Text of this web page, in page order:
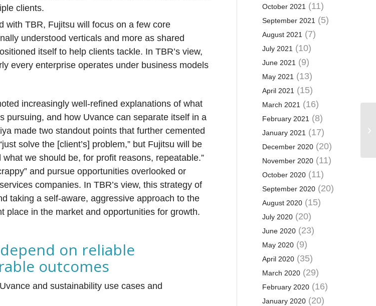
clients.
with TBR, Fujitsu will focus on a few core
understood verticals and more as shared
itself to help clients tackle. In TBR’s view,
every enterprise operates under business models
increasingly well-refined explanations of what
pursuing, and how Uvance can separate itself in a
made two standout points that further cemented
solve the [client’s] problem,” but Fujitsu will be
we should be, for profit reasons, repeatable.”
and pursue opportunities overlooked or
companies. In TBR’s view, this strategy of
taking a self-aware, aggressive approach to the
place in the market and opportunities for growth.
on reliable
outcomes
and sustainability use cases and
October 2021(11)
September 2021(5)
August 2021(7)
July 2021(10)
June 2021(9)
May 2021(13)
April 2021(15)
March 2021(16)
February 2021(8)
January 2021(17)
December 2020(20)
November 2020(11)
October 2020(11)
September 2020(20)
August 2020(15)
July 2020(20)
June 2020(23)
May 2020(9)
April 2020(35)
March 2020(29)
February 2020(16)
January 2020(20)